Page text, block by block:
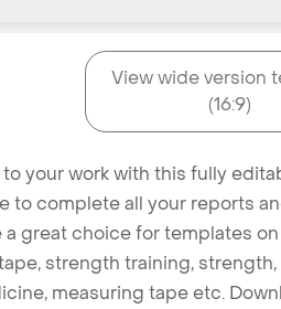
View wide version
(16:9)
your work with this fully
to complete all your reports
great choice for templates
strength training,
measuring tape etc.